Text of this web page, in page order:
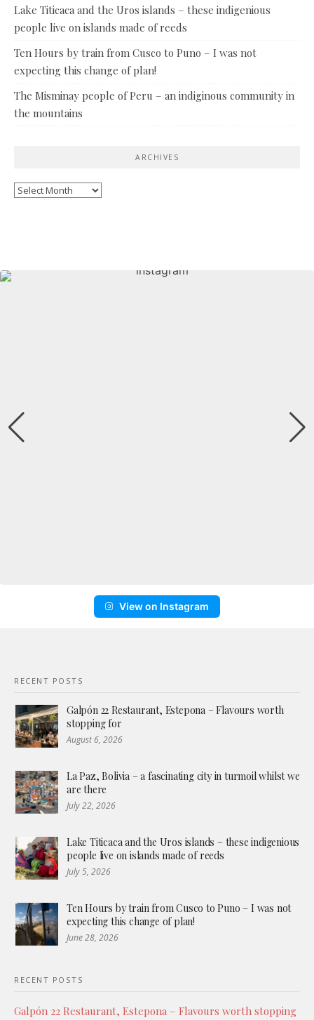
Lake Titicaca and the Uros islands – these indigenious
people live on islands made of reeds
Ten Hours by train from Cusco to Puno – I was not
expecting this change of plan!
The Misminay people of Peru – an indiginous community in
the mountains
ARCHIVES
Archives
View on Instagram
RECENT POSTS
Galpón 22 Restaurant, Estepona – Flavours worth
stopping for
August 6, 2026
La Paz, Bolivia – a fascinating city in turmoil whilst we
are there
July 22, 2026
Lake Titicaca and the Uros islands – these indigenious
people live on islands made of reeds
July 5, 2026
Ten Hours by train from Cusco to Puno – I was not
expecting this change of plan!
June 28, 2026
RECENT POSTS
Galpón 22 Restaurant, Estepona – Flavours worth stopping